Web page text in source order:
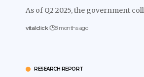
As of Q2 2025, the government
vitalclick 8 months ago
RESEARCH REPORT